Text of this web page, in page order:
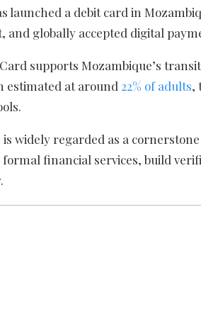
launched a debit card in
and globally accepted digital
supports Mozambique’s
estimated at around 22% of adults,
widely regarded as a
financial services, build